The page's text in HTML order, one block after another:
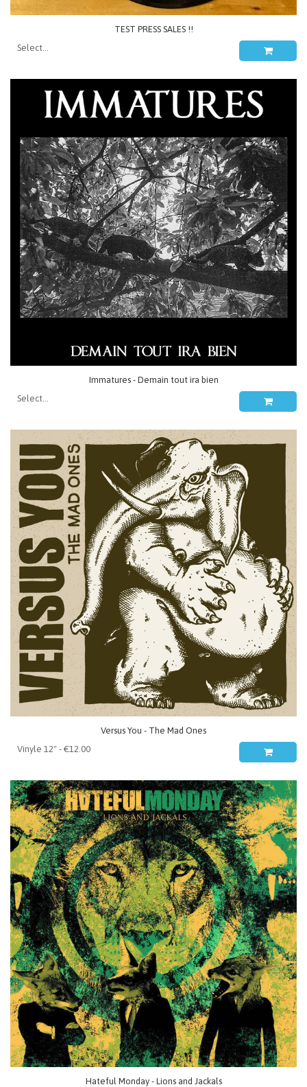
TEST PRESS SALES !!
Immatures - Demain tout ira bien
Versus You - The Mad Ones
Hateful Monday - Lions and Jackals